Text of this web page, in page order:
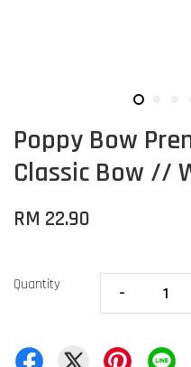
Poppy Bow
Classic Bow //
RM 22.90
Quantity -